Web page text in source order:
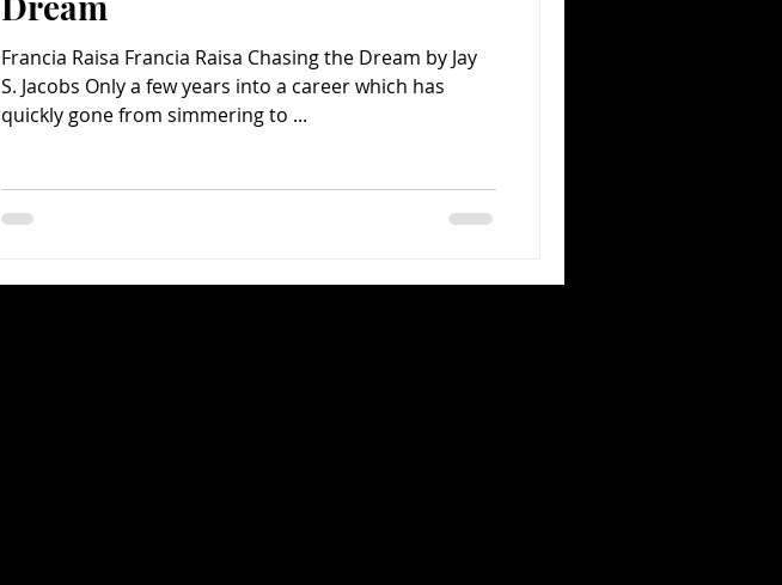
Francia Raisa Francia Raisa Chasing the Dream by Jay
S. Jacobs Only a few years into a career which has
quickly gone from simmering to ...